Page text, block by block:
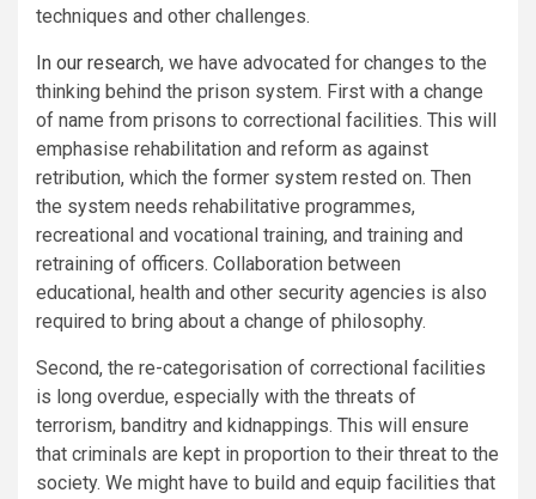
techniques and other challenges.
In our research, we have advocated for changes to the
thinking behind the prison system. First with a change
of name from prisons to correctional facilities. This will
emphasise rehabilitation and reform as against
retribution, which the former system rested on. Then
the system needs rehabilitative programmes,
recreational and vocational training, and training and
retraining of officers. Collaboration between
educational, health and other security agencies is also
required to bring about a change of philosophy.
Second, the re-categorisation of correctional facilities
is long overdue, especially with the threats of
terrorism, banditry and kidnappings. This will ensure
that criminals are kept in proportion to their threat to the
society. We might have to build and equip facilities that